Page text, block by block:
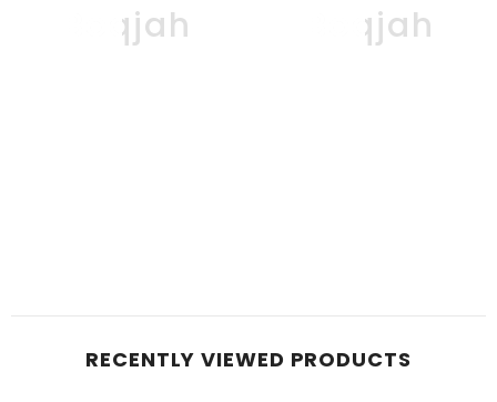
Boqjah Boqjah
RECENTLY VIEWED PRODUCTS